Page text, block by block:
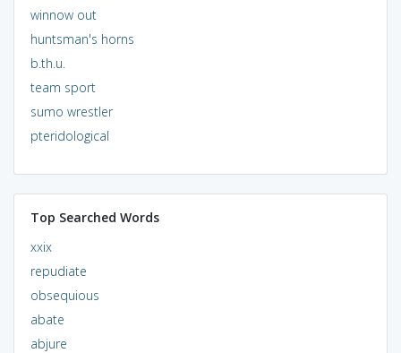
winnow out
huntsman's horns
b.th.u.
team sport
sumo wrestler
pteridological
Top Searched Words
xxix
repudiate
obsequious
abate
abjure